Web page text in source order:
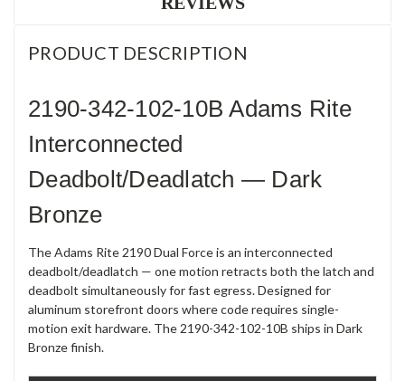
PRODUCT DESCRIPTION
2190-342-102-10B Adams Rite
Interconnected
Deadbolt/Deadlatch — Dark
Bronze
The Adams Rite 2190 Dual Force is an interconnected
deadbolt/deadlatch — one motion retracts both the latch and
deadbolt simultaneously for fast egress. Designed for
aluminum storefront doors where code requires single-
motion exit hardware. The 2190-342-102-10B ships in Dark
Bronze finish.